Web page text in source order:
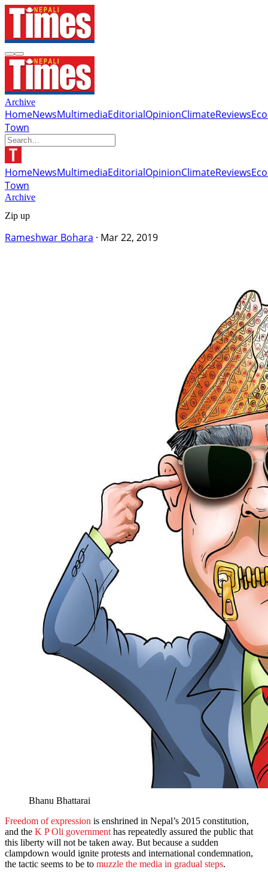
Archive
HomeNewsMultimediaEditorialOpinionClimateReviews
Town
HomeNewsMultimediaEditorialOpinionClimateReviews
Town
Archive
Zip up
Rameshwar Bohara · Mar 22, 2019
Bhanu Bhattarai
Freedom of expression is enshrined in Nepal’s 2015 constitution,
and the K P Oli government has repeatedly assured the public that
this liberty will not be taken away. But because a sudden
clampdown would ignite protests and international condemnation,
the tactic seems to be to muzzle the media in gradual steps.